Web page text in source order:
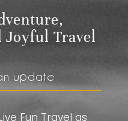
Joyful Travel
update
Fun Travel as